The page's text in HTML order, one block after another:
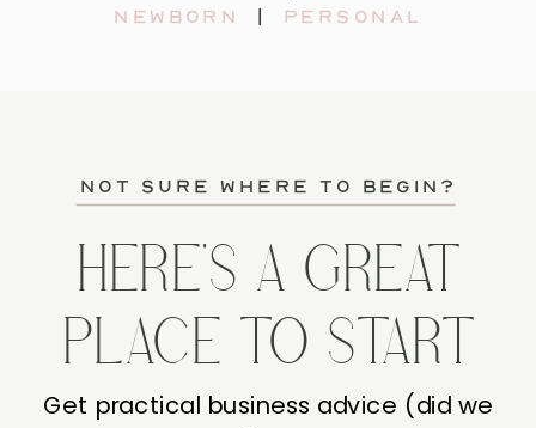
newborn
personal
not sure where to begin?
HERE'S A GREAT
PLACE TO START
Get practical business advice (did we